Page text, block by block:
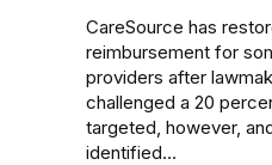
CareSource has
reimbursement for
providers after
challenged a 20
targeted, however,
identified…